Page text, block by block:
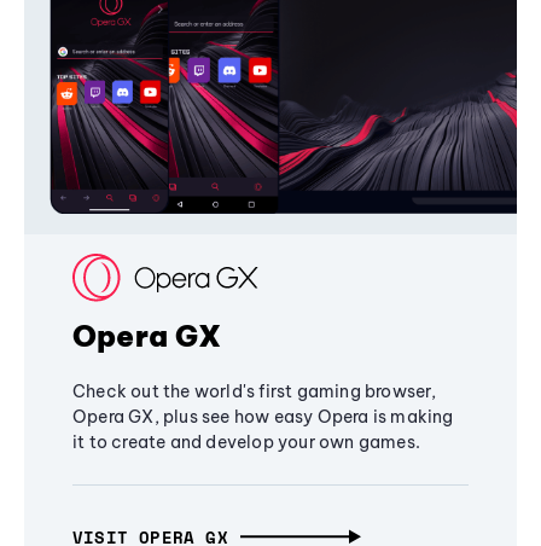
Opera GX
Check out the world's first gaming browser,
Opera GX, plus see how easy Opera is making
it to create and develop your own games.
VISIT OPERA GX